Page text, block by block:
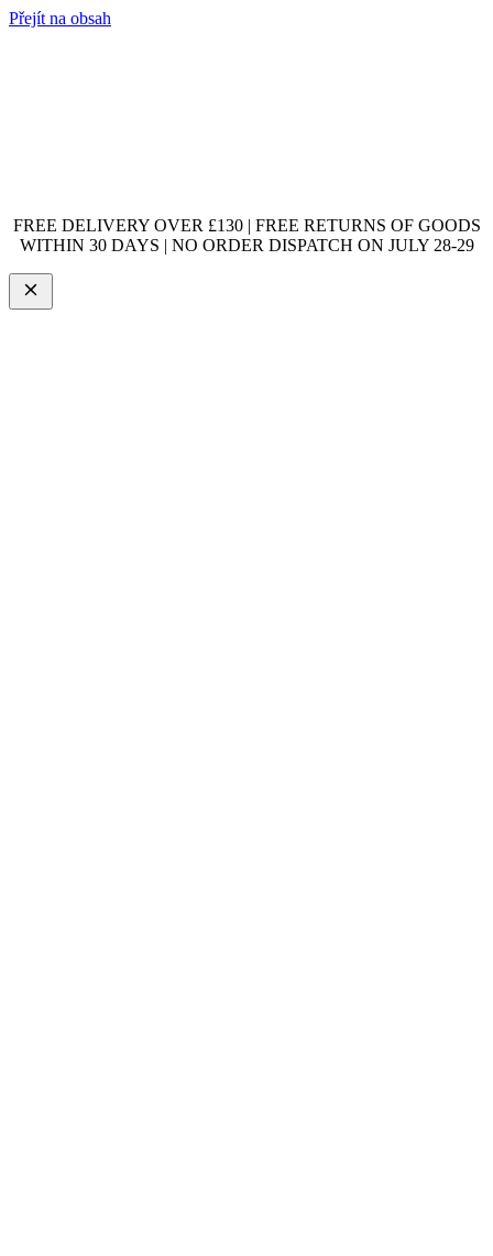
Přejít na obsah
FREE DELIVERY OVER £130 | FREE RETURNS OF GOODS
WITHIN 30 DAYS | NO ORDER DISPATCH ON JULY 28-29